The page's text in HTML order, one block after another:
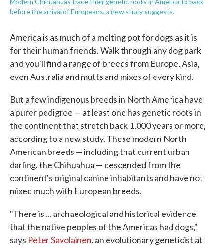
Modern Chihuahuas trace their genetic roots in America to back
before the arrival of Europeans, a new study suggests.
America is as much of a melting pot for dogs as it is
for their human friends. Walk through any dog park
and you'll find a range of breeds from Europe, Asia,
even Australia and mutts and mixes of every kind.
But a few indigenous breeds in North America have
a purer pedigree — at least one has genetic roots in
the continent that stretch back 1,000 years or more,
according to a new study. These modern North
American breeds — including that current urban
darling, the Chihuahua — descended from the
continent's original canine inhabitants and have not
mixed much with European breeds.
"There is ... archaeological and historical evidence
that the native peoples of the Americas had dogs,"
says Peter Savolainen, an evolutionary geneticist at